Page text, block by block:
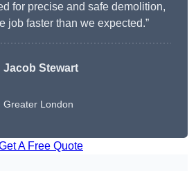
for precise and safe demolition,
job faster than we expected.”
Jacob Stewart
Greater London
A Free Quote